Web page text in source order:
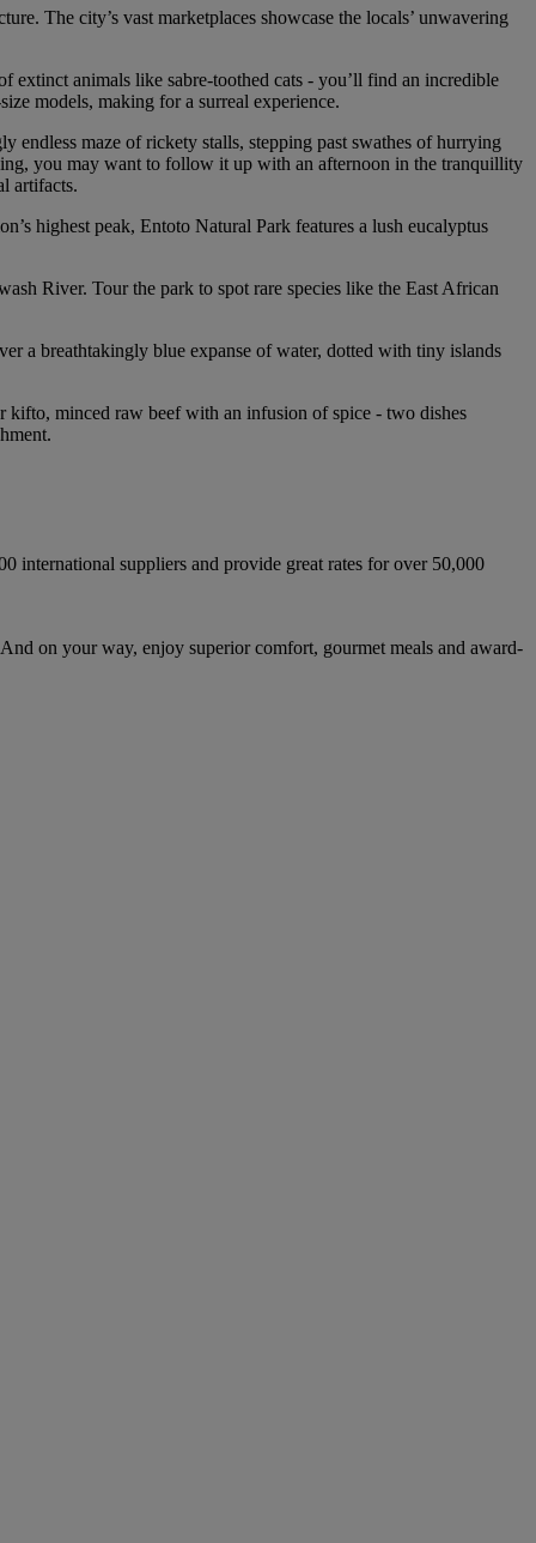
The city’s vast marketplaces showcase the locals’ unwavering
animals like sabre-toothed cats - you’ll find an incredible
models, making for a surreal experience.
endless maze of rickety stalls, stepping past swathes of hurrying
you may want to follow it up with an afternoon in the tranquillity
artifacts.
highest peak, Entoto Natural Park features a lush eucalyptus
River. Tour the park to spot rare species like the East African
a breathtakingly blue expanse of water, dotted with tiny islands
kifto, minced raw beef with an infusion of spice - two dishes
international suppliers and provide great rates for over 50,000
on your way, enjoy superior comfort, gourmet meals and award-